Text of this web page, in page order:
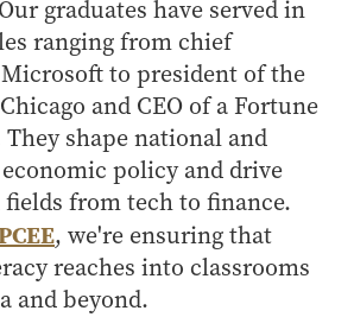
graduates have served in
ranging from chief
to president of the
and CEO of a Fortune
They shape national and
policy and drive
from tech to finance.
, we're ensuring that
reaches into classrooms
and beyond.